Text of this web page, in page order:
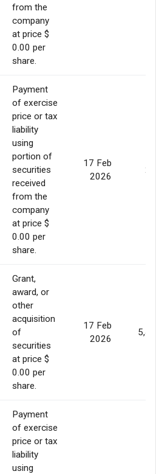
from the
company
at price $
0.00 per
share.
Payment
of exercise
price or tax
liability
using
portion of
securities
received
from the
company
at price $
0.00 per
share.
17 Feb
2026
Grant,
award, or
other
acquisition
of
securities
at price $
0.00 per
share.
17 Feb
2026
Payment
of exercise
price or tax
liability
using